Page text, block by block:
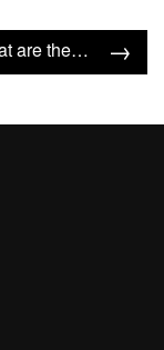
Tube in Water
What are the tips for choosing a wedge wire filter tube? →